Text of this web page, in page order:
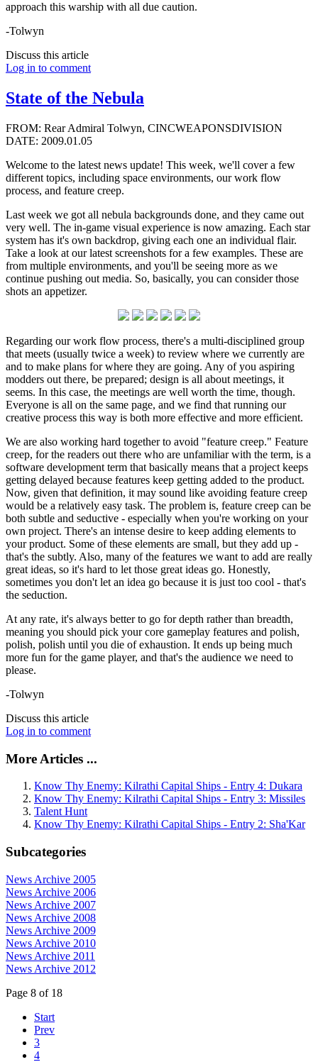
approach this warship with all due caution.
-Tolwyn
Discuss this article
Log in to comment
State of the Nebula
FROM: Rear Admiral Tolwyn, CINCWEAPONSDIVISION
DATE: 2009.01.05
Welcome to the latest news update! This week, we'll cover a few
different topics, including space environments, our work flow
process, and feature creep.
Last week we got all nebula backgrounds done, and they came out
very well. The in-game visual experience is now amazing. Each star
system has it's own backdrop, giving each one an individual flair.
Take a look at our latest screenshots for a few examples. These are
from multiple environments, and you'll be seeing more as we
continue pushing out media. So, basically, you can consider those
shots an appetizer.
Regarding our work flow process, there's a multi-disciplined group
that meets (usually twice a week) to review where we currently are
and to make plans for where they are going. Any of you aspiring
modders out there, be prepared; design is all about meetings, it
seems. In this case, the meetings are well worth the time, though.
Everyone is all on the same page, and we find that running our
creative process this way is both more effective and more efficient.
We are also working hard together to avoid "feature creep." Feature
creep, for the readers out there who are unfamiliar with the term, is a
software development term that basically means that a project keeps
getting delayed because features keep getting added to the product.
Now, given that definition, it may sound like avoiding feature creep
would be a relatively easy task. The problem is, feature creep can be
both subtle and seductive - especially when you're working on your
own project. There's an intense desire to keep adding elements to
your product. Some of these elements are small, but they add up -
that's the subtly. Also, many of the features we want to add are really
great ideas, so it's hard to let those great ideas go. Honestly,
sometimes you don't let an idea go because it is just too cool - that's
the seduction.
At any rate, it's always better to go for depth rather than breadth,
meaning you should pick your core gameplay features and polish,
polish, polish until you die of exhaustion. It ends up being much
more fun for the game player, and that's the audience we need to
please.
-Tolwyn
Discuss this article
Log in to comment
More Articles ...
Know Thy Enemy: Kilrathi Capital Ships - Entry 4: Dukara
Know Thy Enemy: Kilrathi Capital Ships - Entry 3: Missiles
Talent Hunt
Know Thy Enemy: Kilrathi Capital Ships - Entry 2: Sha'Kar
Subcategories
News Archive 2005
News Archive 2006
News Archive 2007
News Archive 2008
News Archive 2009
News Archive 2010
News Archive 2011
News Archive 2012
Page 8 of 18
Start
Prev
3
4